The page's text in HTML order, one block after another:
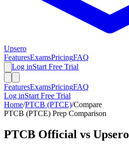
Upsero
FeaturesExamsPricingFAQ
Log inStart Free Trial
FeaturesExamsPricingFAQ
Log inStart Free Trial
Home/PTCB (PTCE)/Compare
PTCB (PTCE) Prep Comparison
PTCB Official vs Upsero